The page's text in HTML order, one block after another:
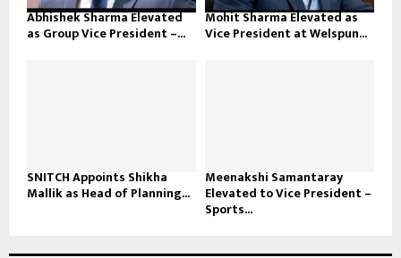
Abhishek Sharma Elevated
as Group Vice President –...
Mohit Sharma Elevated as
Vice President at Welspun...
SNITCH Appoints Shikha
Mallik as Head of Planning...
Meenakshi Samantaray
Elevated to Vice President –
Sports...